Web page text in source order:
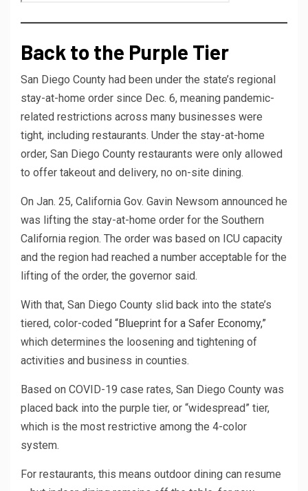
Back to the Purple Tier
San Diego County had been under the state’s regional
stay-at-home order since Dec. 6, meaning pandemic-
related restrictions across many businesses were
tight, including restaurants. Under the stay-at-home
order, San Diego County restaurants were only allowed
to offer takeout and delivery, no on-site dining.
On Jan. 25, California Gov. Gavin Newsom announced he
was lifting the stay-at-home order for the Southern
California region. The order was based on ICU capacity
and the region had reached a number acceptable for the
lifting of the order, the governor said.
With that, San Diego County slid back into the state’s
tiered, color-coded “Blueprint for a Safer Economy,”
which determines the loosening and tightening of
activities and business in counties.
Based on COVID-19 case rates, San Diego County was
placed back into the purple tier, or “widespread” tier,
which is the most restrictive among the 4-color
system.
For restaurants, this means outdoor dining can resume